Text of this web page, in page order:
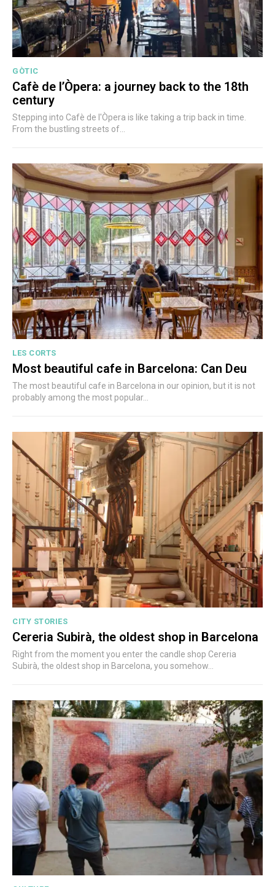
GÒTIC
Cafè de l’Òpera: a journey back to the 18th
century
Stepping into Cafè de l'Òpera is like taking a trip back in time.
From the bustling streets of...
LES CORTS
Most beautiful cafe in Barcelona: Can Deu
The most beautiful cafe in Barcelona in our opinion, but it is not
probably among the most popular...
CITY STORIES
Cereria Subirà, the oldest shop in Barcelona
Right from the moment you enter the candle shop Cereria
Subirà, the oldest shop in Barcelona, you somehow...